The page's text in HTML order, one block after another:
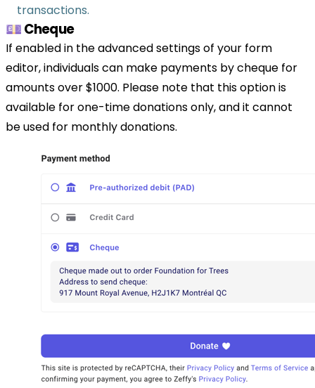
transactions.
💷 Cheque
If enabled in the advanced settings of your form
editor, individuals can make payments by cheque for
amounts over $1000. Please note that this option is
available for one-time donations only, and it cannot
be used for monthly donations.